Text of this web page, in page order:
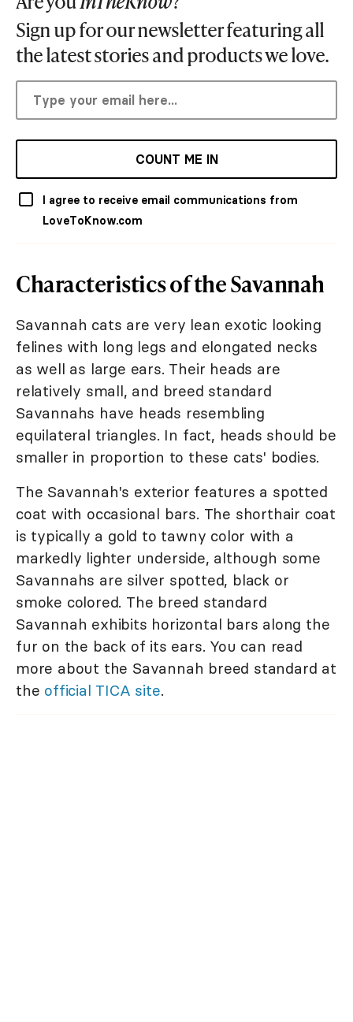
Sign up for our newsletter featuring all
the latest stories and products we love.
COUNT ME IN
I agree to receive email communications from
LoveToKnow.com
Characteristics of the Savannah
Savannah cats are very lean exotic looking
felines with long legs and elongated necks
as well as large ears. Their heads are
relatively small, and breed standard
Savannahs have heads resembling
equilateral triangles. In fact, heads should be
smaller in proportion to these cats' bodies.
The Savannah's exterior features a spotted
coat with occasional bars. The shorthair coat
is typically a gold to tawny color with a
markedly lighter underside, although some
Savannahs are silver spotted, black or
smoke colored. The breed standard
Savannah exhibits horizontal bars along the
fur on the back of its ears. You can read
more about the Savannah breed standard at
the official TICA site.